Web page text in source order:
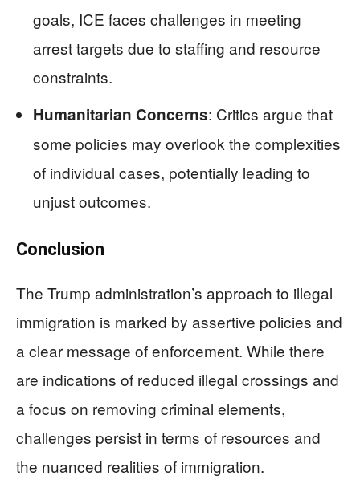
goals, ICE faces challenges in meeting
arrest targets due to staffing and resource
constraints.
Humanitarian Concerns: Critics argue that
some policies may overlook the complexities
of individual cases, potentially leading to
unjust outcomes.
Conclusion
The Trump administration’s approach to illegal
immigration is marked by assertive policies and
a clear message of enforcement. While there
are indications of reduced illegal crossings and
a focus on removing criminal elements,
challenges persist in terms of resources and
the nuanced realities of immigration.